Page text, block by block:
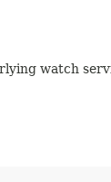
watch